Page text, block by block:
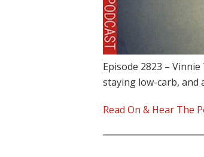
Episode 2823 –
staying low-carb, and
Read On & Hear The